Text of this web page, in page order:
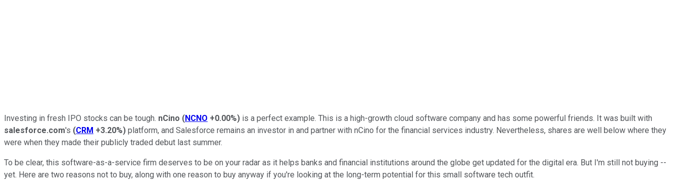
Investing in fresh IPO stocks can be tough. nCino (NCNO +0.00%) is a perfect example. This is a high-growth cloud software company and has some powerful friends. It was built with
salesforce.com's (CRM +3.20%) platform, and Salesforce remains an investor in and partner with nCino for the financial services industry. Nevertheless, shares are well below where they
were when they made their publicly traded debut last summer.
To be clear, this software-as-a-service firm deserves to be on your radar as it helps banks and financial institutions around the globe get updated for the digital era. But I'm still not buying --
yet. Here are two reasons not to buy, along with one reason to buy anyway if you're looking at the long-term potential for this small software tech outfit.